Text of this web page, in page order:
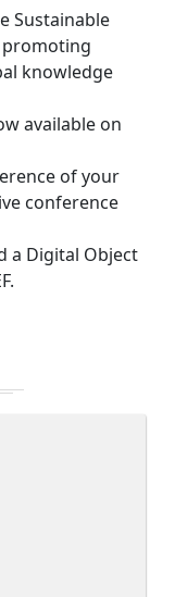
Sustainable
promoting
knowledge
available on
of your
conference
a Digital Object